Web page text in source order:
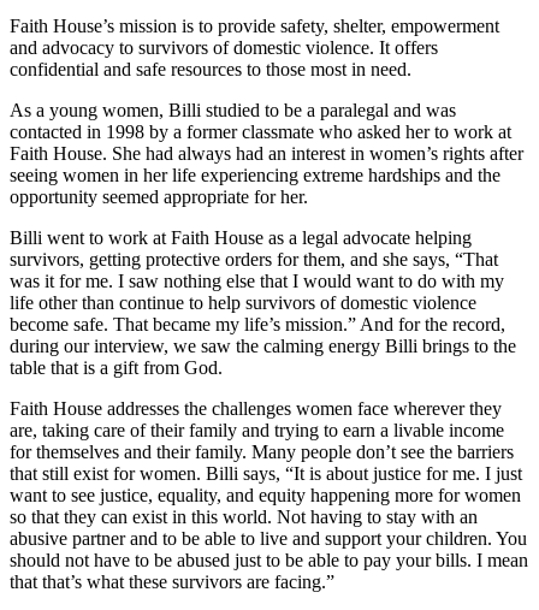
Faith House’s mission is to provide safety, shelter, empowerment
and advocacy to survivors of domestic violence. It offers
confidential and safe resources to those most in need.
As a young women, Billi studied to be a paralegal and was
contacted in 1998 by a former classmate who asked her to work at
Faith House. She had always had an interest in women’s rights after
seeing women in her life experiencing extreme hardships and the
opportunity seemed appropriate for her.
Billi went to work at Faith House as a legal advocate helping
survivors, getting protective orders for them, and she says, “That
was it for me. I saw nothing else that I would want to do with my
life other than continue to help survivors of domestic violence
become safe. That became my life’s mission.” And for the record,
during our interview, we saw the calming energy Billi brings to the
table that is a gift from God.
Faith House addresses the challenges women face wherever they
are, taking care of their family and trying to earn a livable income
for themselves and their family. Many people don’t see the barriers
that still exist for women. Billi says, “It is about justice for me. I just
want to see justice, equality, and equity happening more for women
so that they can exist in this world. Not having to stay with an
abusive partner and to be able to live and support your children. You
should not have to be abused just to be able to pay your bills. I mean
that that’s what these survivors are facing.”